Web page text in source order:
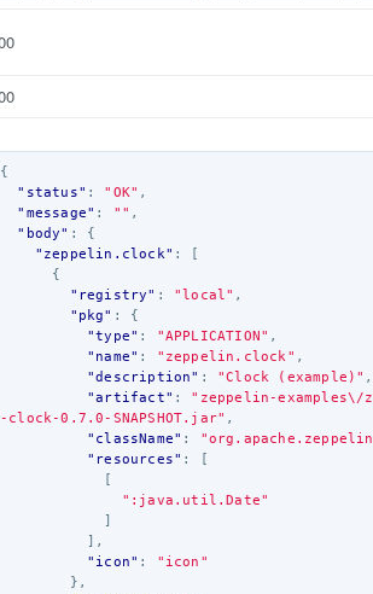
{
"status" : "OK" ,
"message" : "" ,
"body" :
{
"zeppelin.clock" :
[
{
"registry" : "local" ,
"pkg" :
{
"type" : "APPLICATION" ,
"name" : "zeppelin.clock" ,
"description" : "Clock (example)" ,
"artifact" :
"zeppelin-
-clock-0.7.0-SNAPSHOT.jar" ,
"className" :
"resources" :
[
[
":java.util.Date"
]
],
"icon" :
"icon"
},